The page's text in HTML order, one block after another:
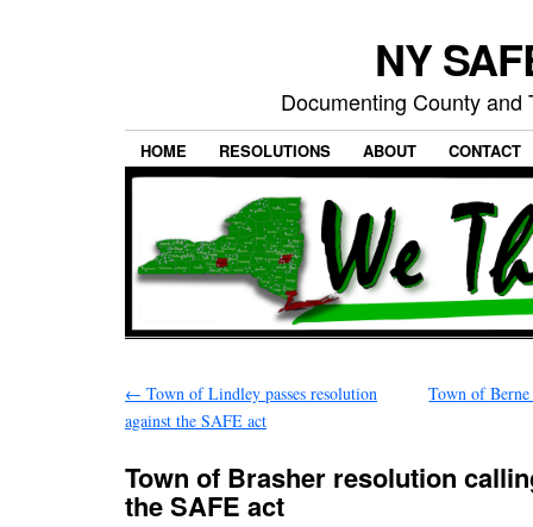
NY
Documenting County
HOME RESOLUTIONS ABOUT CONTACT
← Town of Lindley passes resolution
against the SAFE act
Town of
Town of Brasher resolution
the SAFE act